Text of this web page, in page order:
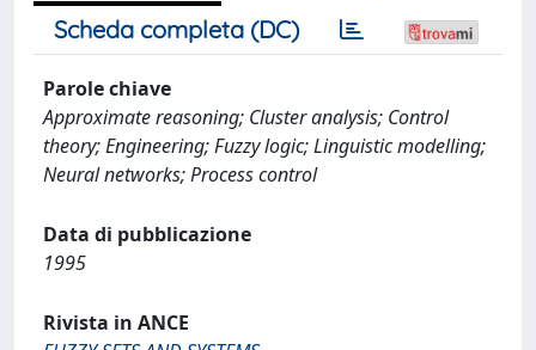
Scheda completa (DC)
Parole chiave
Approximate reasoning; Cluster analysis; Control
theory; Engineering; Fuzzy logic; Linguistic modelling;
Neural networks; Process control
Data di pubblicazione
1995
Rivista in ANCE